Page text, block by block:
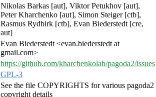
Nikolas Barkas [aut], Viktor Petukhov [aut],
Peter Kharchenko [aut], Simon Steiger [ctb],
Rasmus Rydbirk [ctb], Evan Biederstedt [cre,
aut]
Evan Biederstedt <evan.biederstedt at
gmail.com>
https://github.com/kharchenkolab/pagoda2/issues
GPL-3
See the file COPYRIGHTS for various pagoda2
copyright details